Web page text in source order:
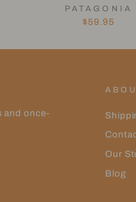
PATAGONIA
$59.95
and once-
Our
Blog